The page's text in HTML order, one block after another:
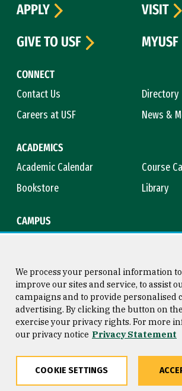
CONNECT
Contact Us
Directory
Careers at USF
News &
ACADEMICS
Academic Calendar
Course
Bookstore
Library
CAMPUS
APPLY
VISIT
GIVE TO USF
MYUSF
Consumer Information
Privacy Statement
Copyright
San
We process your personal information
improve our sites and service, to assist
campaigns and to provide personalised
advertising. By clicking the button on
exercise your privacy rights. For more
our privacy notice Privacy Statement
COOKIE SETTINGS